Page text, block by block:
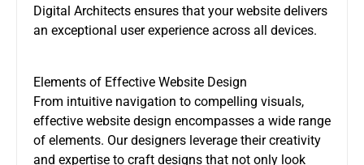
Digital Architects ensures that your website delivers
an exceptional user experience across all devices.
Elements of Effective Website Design
From intuitive navigation to compelling visuals,
effective website design encompasses a wide range
of elements. Our designers leverage their creativity
and expertise to craft designs that not only look